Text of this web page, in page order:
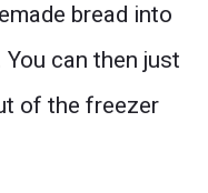
bread into
can then just
of the freezer